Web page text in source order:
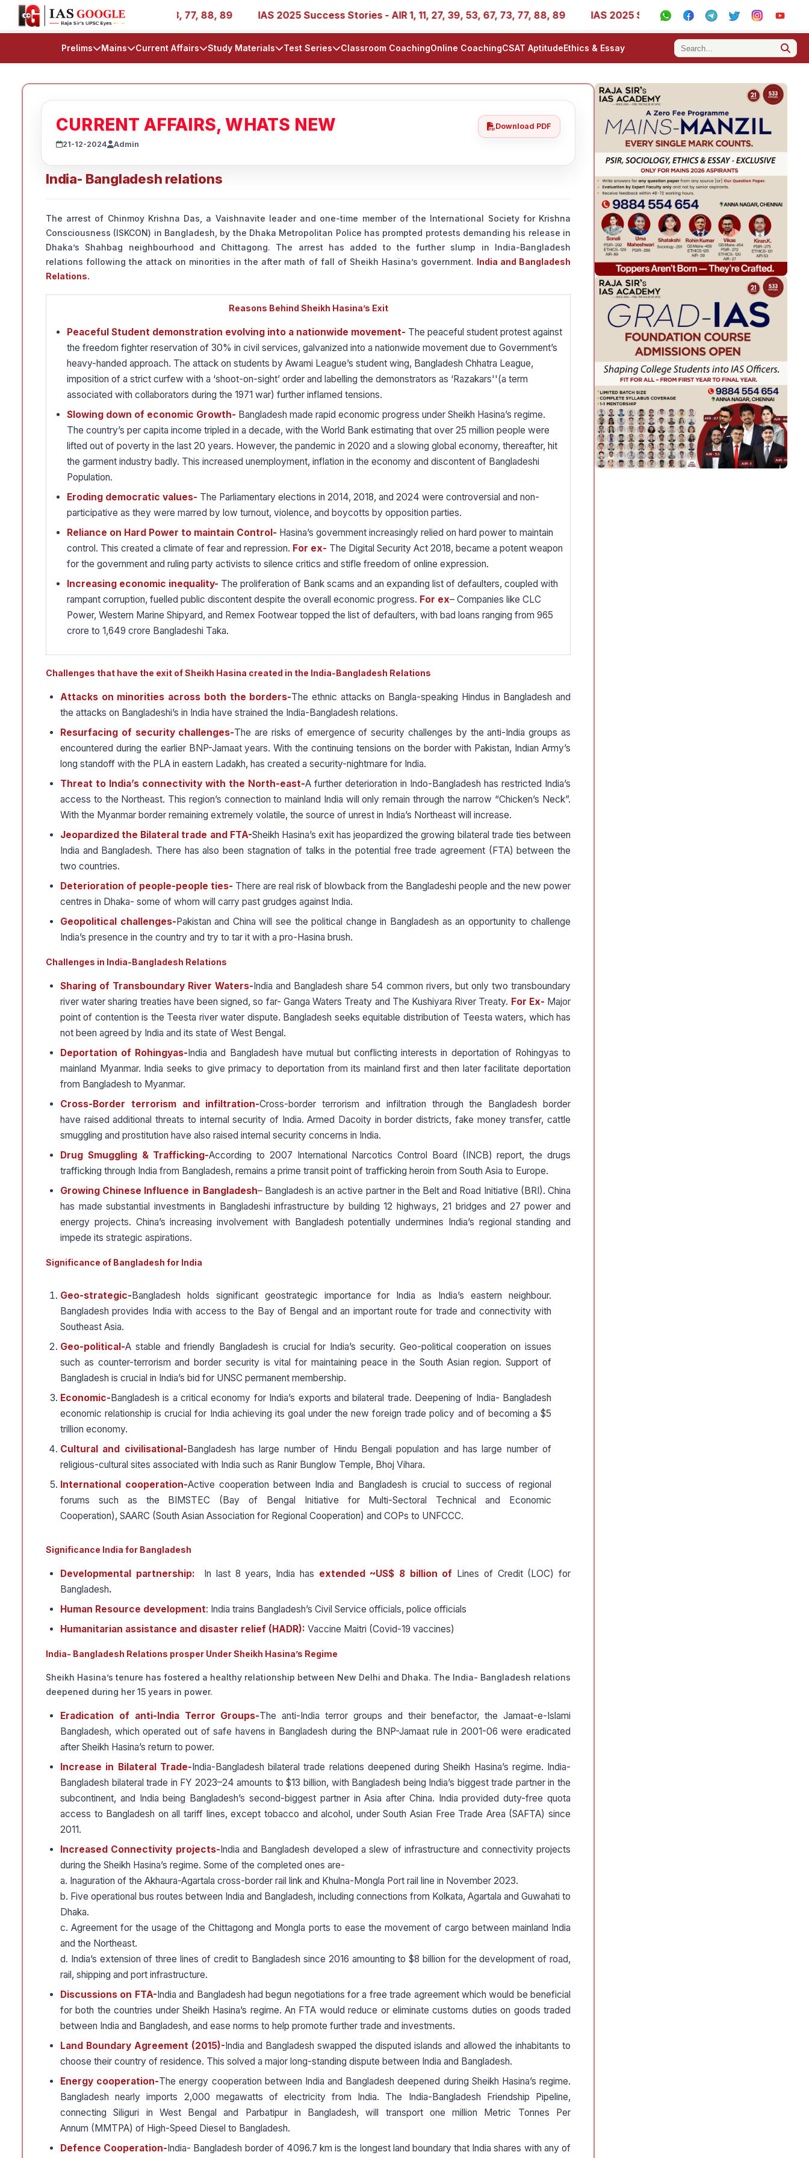
AIR 1, 11, 27, 39, 53, 67, 73, 77, 88, 89 IAS 2025 Success Stories - AIR 1, 11, 27, 39, 53, 67, 73, 77, 88, 89 IAS 2025 Success Stories - AIR 1, 11, 27, 39, 53, 67,
Prelims Mains Current Affairs Study Materials Test Series Classroom CoachingOnline CoachingCSAT AptitudeEthics & Essay
CURRENT AFFAIRS, WHATS NEW
21-12-2024 Admin
Download PDF
India- Bangladesh relations
The arrest of Chinmoy Krishna Das, a Vaishnavite leader and one-time member of the International Society for Krishna
Consciousness (ISKCON) in Bangladesh, by the Dhaka Metropolitan Police has prompted protests demanding his release in
Dhaka’s Shahbag neighbourhood and Chittagong. The arrest has added to the further slump in India-Bangladesh
relations following the attack on minorities in the after math of fall of Sheikh Hasina’s government. India and Bangladesh
Relations.
Reasons Behind Sheikh Hasina’s Exit
Peaceful Student demonstration evolving into a nationwide movement- The peaceful student protest against
the freedom fighter reservation of 30% in civil services, galvanized into a nationwide movement due to Government’s
heavy-handed approach. The attack on students by Awami League’s student wing, Bangladesh Chhatra League,
imposition of a strict curfew with a ‘shoot-on-sight’ order and labelling the demonstrators as ‘Razakars''(a term
associated with collaborators during the 1971 war) further inflamed tensions.
Slowing down of economic Growth- Bangladesh made rapid economic progress under Sheikh Hasina’s regime.
The country’s per capita income tripled in a decade, with the World Bank estimating that over 25 million people were
lifted out of poverty in the last 20 years. However, the pandemic in 2020 and a slowing global economy, thereafter, hit
the garment industry badly. This increased unemployment, inflation in the economy and discontent of Bangladeshi
Population.
Eroding democratic values- The Parliamentary elections in 2014, 2018, and 2024 were controversial and non-
participative as they were marred by low turnout, violence, and boycotts by opposition parties.
Reliance on Hard Power to maintain Control- Hasina’s government increasingly relied on hard power to maintain
control. This created a climate of fear and repression. For ex- The Digital Security Act 2018, became a potent weapon
for the government and ruling party activists to silence critics and stifle freedom of online expression.
Increasing economic inequality- The proliferation of Bank scams and an expanding list of defaulters, coupled with
rampant corruption, fuelled public discontent despite the overall economic progress. For ex– Companies like CLC
Power, Western Marine Shipyard, and Remex Footwear topped the list of defaulters, with bad loans ranging from 965
crore to 1,649 crore Bangladeshi Taka.
Challenges that have the exit of Sheikh Hasina created in the India-Bangladesh Relations
Attacks on minorities across both the borders-The ethnic attacks on Bangla-speaking Hindus in Bangladesh and
the attacks on Bangladeshi’s in India have strained the India-Bangladesh relations.
Resurfacing of security challenges-The are risks of emergence of security challenges by the anti-India groups as
encountered during the earlier BNP-Jamaat years. With the continuing tensions on the border with Pakistan, Indian Army’s
long standoff with the PLA in eastern Ladakh, has created a security-nightmare for India.
Threat to India’s connectivity with the North-east-A further deterioration in Indo-Bangladesh has restricted India’s
access to the Northeast. This region’s connection to mainland India will only remain through the narrow “Chicken’s Neck”.
With the Myanmar border remaining extremely volatile, the source of unrest in India’s Northeast will increase.
Jeopardized the Bilateral trade and FTA-Sheikh Hasina’s exit has jeopardized the growing bilateral trade ties between
India and Bangladesh. There has also been stagnation of talks in the potential free trade agreement (FTA) between the
two countries.
Deterioration of people-people ties- There are real risk of blowback from the Bangladeshi people and the new power
centres in Dhaka- some of whom will carry past grudges against India.
Geopolitical challenges-Pakistan and China will see the political change in Bangladesh as an opportunity to challenge
India’s presence in the country and try to tar it with a pro-Hasina brush.
Challenges in India-Bangladesh Relations
Sharing of Transboundary River Waters-India and Bangladesh share 54 common rivers, but only two transboundary
river water sharing treaties have been signed, so far- Ganga Waters Treaty and The Kushiyara River Treaty. For Ex- Major
point of contention is the Teesta river water dispute. Bangladesh seeks equitable distribution of Teesta waters, which has
not been agreed by India and its state of West Bengal.
Deportation of Rohingyas-India and Bangladesh have mutual but conflicting interests in deportation of Rohingyas to
mainland Myanmar. India seeks to give primacy to deportation from its mainland first and then later facilitate deportation
from Bangladesh to Myanmar.
Cross-Border terrorism and infiltration-Cross-border terrorism and infiltration through the Bangladesh border
have raised additional threats to internal security of India. Armed Dacoity in border districts, fake money transfer, cattle
smuggling and prostitution have also raised internal security concerns in India.
Drug Smuggling & Trafficking-According to 2007 International Narcotics Control Board (INCB) report, the drugs
trafficking through India from Bangladesh, remains a prime transit point of trafficking heroin from South Asia to Europe.
Growing Chinese Influence in Bangladesh– Bangladesh is an active partner in the Belt and Road Initiative (BRI). China
has made substantial investments in Bangladeshi infrastructure by building 12 highways, 21 bridges and 27 power and
energy projects. China’s increasing involvement with Bangladesh potentially undermines India’s regional standing and
impede its strategic aspirations.
Significance of Bangladesh for India
Geo-strategic-Bangladesh holds significant geostrategic importance for India as India’s eastern neighbour.
Bangladesh provides India with access to the Bay of Bengal and an important route for trade and connectivity with
Southeast Asia.
Geo-political-A stable and friendly Bangladesh is crucial for India’s security. Geo-political cooperation on issues
such as counter-terrorism and border security is vital for maintaining peace in the South Asian region. Support of
Bangladesh is crucial in India’s bid for UNSC permanent membership.
Economic-Bangladesh is a critical economy for India’s exports and bilateral trade. Deepening of India- Bangladesh
economic relationship is crucial for India achieving its goal under the new foreign trade policy and of becoming a $5
trillion economy.
Cultural and civilisational-Bangladesh has large number of Hindu Bengali population and has large number of
religious-cultural sites associated with India such as Ranir Bunglow Temple, Bhoj Vihara.
International cooperation-Active cooperation between India and Bangladesh is crucial to success of regional
forums such as the BIMSTEC (Bay of Bengal Initiative for Multi-Sectoral Technical and Economic
Cooperation), SAARC (South Asian Association for Regional Cooperation) and COPs to UNFCCC.
Significance India for Bangladesh
Developmental partnership: In last 8 years, India has extended ~US$ 8 billion of Lines of Credit (LOC) for
Bangladesh.
Human Resource development: India trains Bangladesh’s Civil Service officials, police officials
Humanitarian assistance and disaster relief (HADR): Vaccine Maitri (Covid-19 vaccines)
India- Bangladesh Relations prosper Under Sheikh Hasina’s Regime
Sheikh Hasina’s tenure has fostered a healthy relationship between New Delhi and Dhaka. The India- Bangladesh relations
deepened during her 15 years in power.
Eradication of anti-India Terror Groups-The anti-India terror groups and their benefactor, the Jamaat-e-Islami
Bangladesh, which operated out of safe havens in Bangladesh during the BNP-Jamaat rule in 2001-06 were eradicated
after Sheikh Hasina’s return to power.
Increase in Bilateral Trade-India-Bangladesh bilateral trade relations deepened during Sheikh Hasina’s regime. India-
Bangladesh bilateral trade in FY 2023–24 amounts to $13 billion, with Bangladesh being India’s biggest trade partner in the
subcontinent, and India being Bangladesh’s second-biggest partner in Asia after China. India provided duty-free quota
access to Bangladesh on all tariff lines, except tobacco and alcohol, under South Asian Free Trade Area (SAFTA) since
2011.
Increased Connectivity projects-India and Bangladesh developed a slew of infrastructure and connectivity projects
during the Sheikh Hasina’s regime. Some of the completed ones are-
a. Inaguration of the Akhaura-Agartala cross-border rail link and Khulna-Mongla Port rail line in November 2023.
b. Five operational bus routes between India and Bangladesh, including connections from Kolkata, Agartala and Guwahati to
Dhaka.
c. Agreement for the usage of the Chittagong and Mongla ports to ease the movement of cargo between mainland India
and the Northeast.
d. India’s extension of three lines of credit to Bangladesh since 2016 amounting to $8 billion for the development of road,
rail, shipping and port infrastructure.
Discussions on FTA-India and Bangladesh had begun negotiations for a free trade agreement which would be beneficial
for both the countries under Sheikh Hasina’s regime. An FTA would reduce or eliminate customs duties on goods traded
between India and Bangladesh, and ease norms to help promote further trade and investments.
Land Boundary Agreement (2015)-India and Bangladesh swapped the disputed islands and allowed the inhabitants to
choose their country of residence. This solved a major long-standing dispute between India and Bangladesh.
Energy cooperation-The energy cooperation between India and Bangladesh deepened during Sheikh Hasina’s regime.
Bangladesh nearly imports 2,000 megawatts of electricity from India. The India-Bangladesh Friendship Pipeline,
connecting Siliguri in West Bengal and Parbatipur in Bangladesh, will transport one million Metric Tonnes Per
Annum (MMTPA) of High-Speed Diesel to Bangladesh.
Defence Cooperation-India- Bangladesh border of 4096.7 km is the longest land boundary that India shares with any of